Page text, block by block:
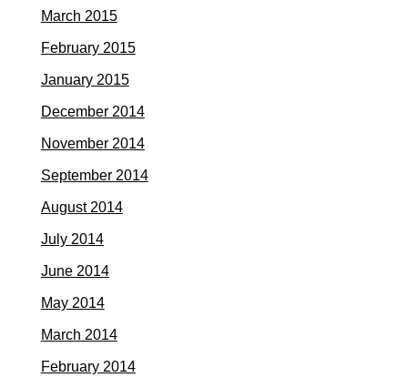
March 2015
February 2015
January 2015
December 2014
November 2014
September 2014
August 2014
July 2014
June 2014
May 2014
March 2014
February 2014